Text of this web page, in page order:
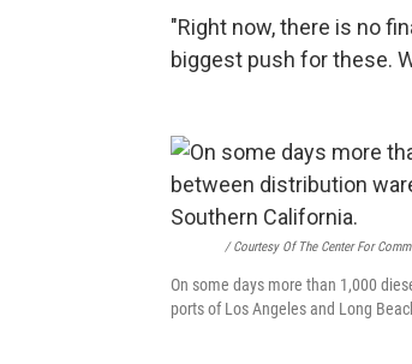
"Right now, there is no
biggest push for these.
/ Courtesy Of The Center For
On some days more than 1,000
ports of Los Angeles and Long